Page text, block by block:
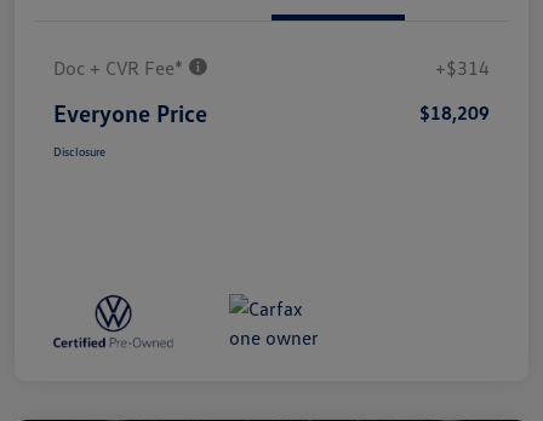
Doc + CVR Fee* +$314
Everyone Price $18,209
Disclosure